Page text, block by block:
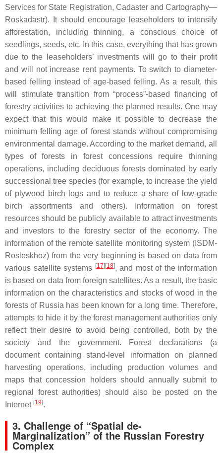
Services for State Registration, Cadaster and Cartography—
Roskadastr). It should encourage leaseholders to intensify
afforestation, including thinning, a conscious choice of
seedlings, seeds, etc. In this case, everything that has grown
due to the leaseholders’ investments will go to their profit
and will not increase rent payments. To switch to diameter-
based felling instead of age-based felling. As a result, this
will stimulate transition from “process”-based financing of
forestry activities to achieving the planned results. One may
expect that this would make it possible to decrease the
minimum felling age of forest stands without compromising
environmental damage. According to the market demand, all
types of forests in forest concessions require thinning
operations, including deciduous forests dominated by early
successional tree species (for example, to increase the yield
of plywood birch logs and to reduce a share of low-grade
birch assortments and others). Information on forest
resources should be publicly available to attract investments
and investors to the forestry sector of the economy. The
information of the remote satellite monitoring system (ISDM-
Rosleskhoz) from the very beginning is based on data from
various satellite systems [17][18], and most of the information
is based on data from foreign satellites. As a result, the basic
information on the characteristics and stocks of wood in the
forests of Russia has been known for a long time. Therefore,
attempts to hide it by the forest management authorities only
reflect their desire to avoid being controlled, both by the
society and the government. Forest declarations (a
document containing stand-level information on planned
harvesting operations, including production volumes and
maps that concession holders should annually submit to
regional forest authorities) should also be posted on the
Internet [19].
3. Challenge of “Spatial de-
Marginalization” of the Russian Forestry
Complex